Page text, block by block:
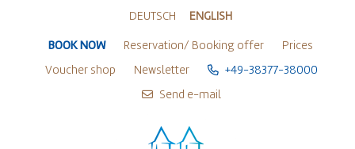
DEUTSCH ENGLISH
BOOK NOW Reservation/ Booking offer Prices
Voucher shop Newsletter +49-38377-38000
Send e-mail